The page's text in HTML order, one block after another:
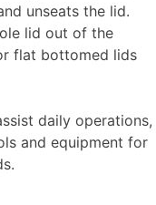
unseats the lid.
lid out of the
flat bottomed lids
daily operations,
and equipment for